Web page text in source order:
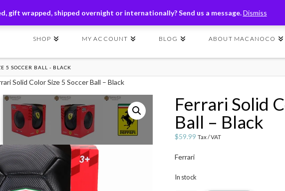
gift wrapped, shipped overnight or internationally? Send us a message.Dismiss
of $149+ | Exclusions Applicable | Use Code SHIP149
SHOP MY ACCOUNT BLOG ABOUT MACANOCO
5 SOCCER BALL - BLACK
Solid Color Size 5 Soccer Ball – Black
Ferrari Solid
Ball – Black
$59.99 Tax / VAT
Ferrari
In stock